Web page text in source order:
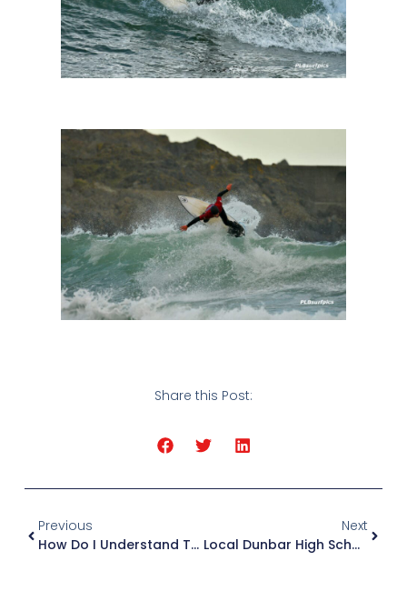
Share this Post:
Previous
How Do I Understand The Surf Forecast?
Next
Local Dunbar High School Juniors Off To Peru For World Surf Championships